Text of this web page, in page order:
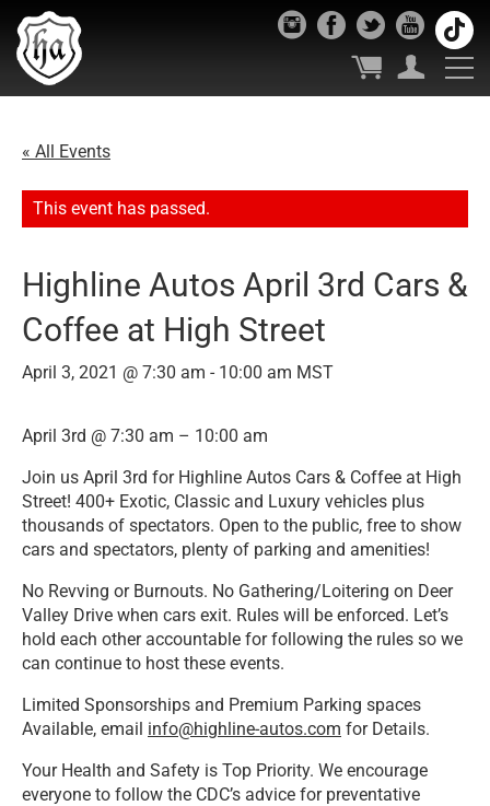
« All Events
This event has passed.
Highline Autos April 3rd Cars &
Coffee at High Street
April 3, 2021 @ 7:30 am - 10:00 am MST
April 3rd @ 7:30 am – 10:00 am
Join us April 3rd for Highline Autos Cars & Coffee at High
Street! 400+ Exotic, Classic and Luxury vehicles plus
thousands of spectators. Open to the public, free to show
cars and spectators, plenty of parking and amenities!
No Revving or Burnouts. No Gathering/Loitering on Deer
Valley Drive when cars exit. Rules will be enforced. Let’s
hold each other accountable for following the rules so we
can continue to host these events.
Limited Sponsorships and Premium Parking spaces
Available, email info@highline-autos.com for Details.
Your Health and Safety is Top Priority. We encourage
everyone to follow the CDC’s advice for preventative